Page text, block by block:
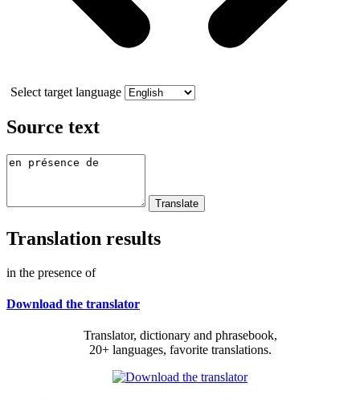
Select target language
Source text
Translation results
in the presence of
Download the translator
Translator, dictionary and phrasebook,
20+ languages, favorite translations.